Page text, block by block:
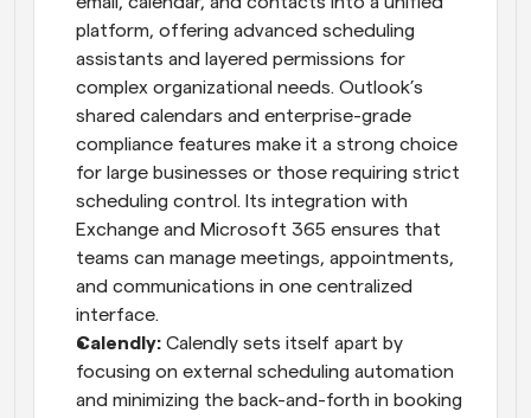
platform, offering advanced scheduling
assistants and layered permissions for
complex organizational needs. Outlook’s
shared calendars and enterprise-grade
compliance features make it a strong choice
for large businesses or those requiring strict
scheduling control. Its integration with
Exchange and Microsoft 365 ensures that
teams can manage meetings, appointments,
and communications in one centralized
interface.
Calendly: Calendly sets itself apart by
focusing on external scheduling automation
and minimizing the back-and-forth in booking